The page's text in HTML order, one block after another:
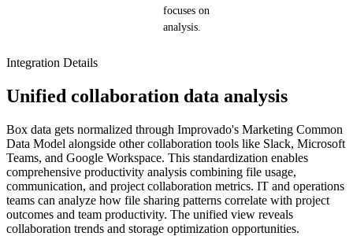
focuses on
analysis.
Integration Details
Unified collaboration data analysis
Box data gets normalized through Improvado's Marketing Common
Data Model alongside other collaboration tools like Slack, Microsoft
Teams, and Google Workspace. This standardization enables
comprehensive productivity analysis combining file usage,
communication, and project collaboration metrics. IT and operations
teams can analyze how file sharing patterns correlate with project
outcomes and team productivity. The unified view reveals
collaboration trends and storage optimization opportunities.